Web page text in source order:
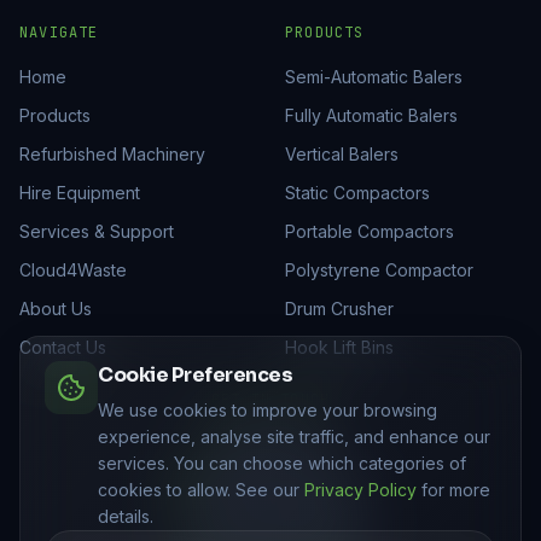
NAVIGATE
Home
Products
Refurbished Machinery
Hire Equipment
Services & Support
Cloud4Waste
About Us
Contact Us
PRODUCTS
Semi-Automatic Balers
Fully Automatic Balers
Vertical Balers
Static Compactors
Portable Compactors
Polystyrene Compactor
Drum Crusher
Hook Lift Bins
GET IN TOUCH
01205 821522
sales@mhmukltd.com
Swineshead, PE20 3PJ
Cookie Preferences
We use cookies to improve your browsing
experience, analyse site traffic, and enhance our
services. You can choose which categories of
cookies to allow. See our Privacy Policy for more
details.